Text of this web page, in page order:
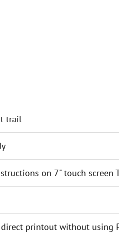
trail
on 7" touch screen
printout without using